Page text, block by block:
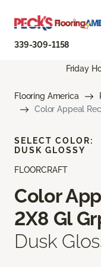
339-309-1158
Friday
Flooring America
Color Appeal
FLOORCRAFT
Color
2X8 Gl
Dusk
SELECT COLOR:
DUSK GLOSSY